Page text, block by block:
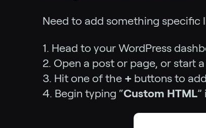
Need to add something specific
1. Head to your WordPress
2. Open a post or page, or start
3. Hit one of the + buttons to
4. Begin typing “Custom HTML